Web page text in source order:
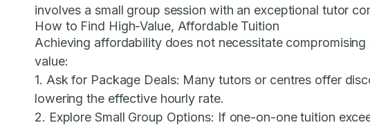
involves a small group session with an exceptional tutor
How to Find High-Value, Affordable Tuition
Achieving affordability does not necessitate
value:
1. Ask for Package Deals: Many tutors or centres offer
lowering the effective hourly rate.
2. Explore Small Group Options: If one-on-one tuition